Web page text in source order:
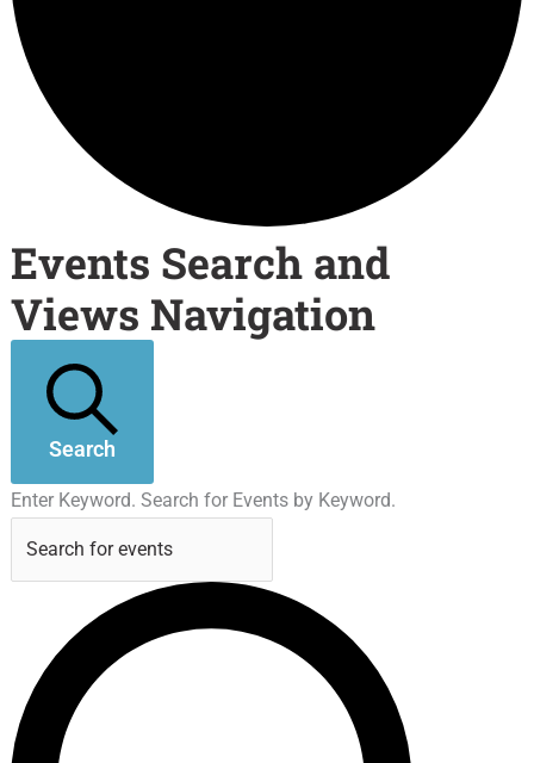
Events Search and
Views Navigation
Search
Enter Keyword. Search for Events by Keyword.